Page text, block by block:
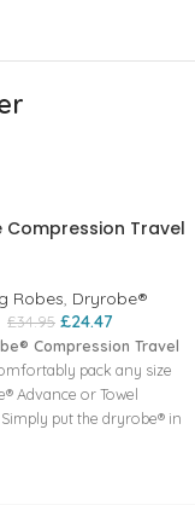
Compression Travel
Robes, Dryrobe®
£34.95 £24.47
Compression Travel
pack any size
Advance or Towel
put the dryrobe® in
and clip the top,